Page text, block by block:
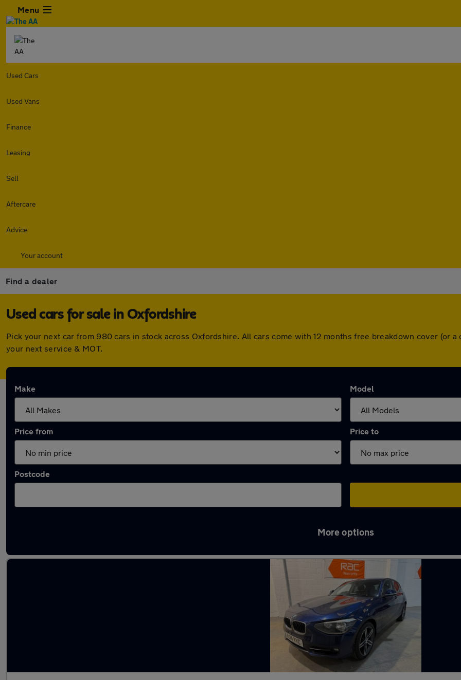
Menu
Used Cars
Used Vans
Finance
Leasing
Sell
Aftercare
Advice
Your account
Find a dealer
Used cars for sale in Oxfordshire
Pick your next car from 980 cars in stock across Oxfordshire. All cars come with 12 months free breakdown cover (or
your next service & MOT.
Make Model
Price from Price to
Postcode
More options